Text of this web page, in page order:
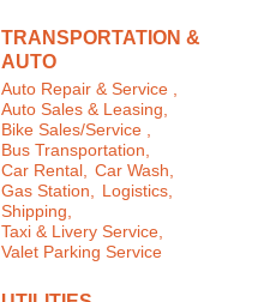
TRANSPORTATION &
AUTO
Auto Repair & Service ,
Auto Sales & Leasing,
Bike Sales/Service ,
Bus Transportation,
Car Rental,
Car Wash,
Gas Station,
Logistics,
Shipping,
Taxi & Livery Service,
Valet Parking Service